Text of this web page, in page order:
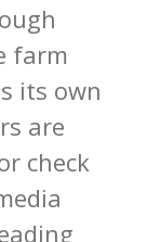
farm
its own
are
check